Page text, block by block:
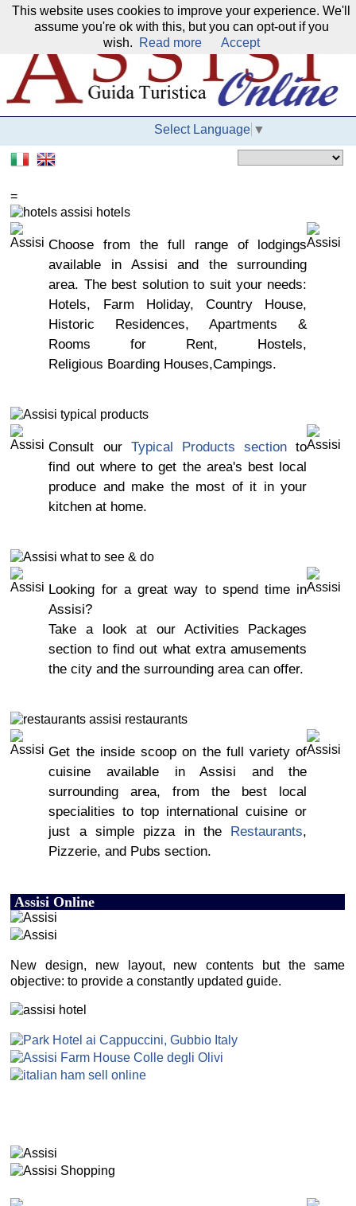
Our network:
Select Language ▼
=
Choose from the full range of lodgings
available in Assisi and the surrounding
area. The best solution to suit your needs:
Hotels, Farm Holiday, Country House,
Historic Residences, Apartments &
Rooms for Rent, Hostels,
Religious Boarding Houses,Campings.
Consult our Typical Products section to
find out where to get the area's best local
produce and make the most of it in your
kitchen at home.
Looking for a great way to spend time in
Assisi?
Take a look at our Activities Packages
section to find out what extra amusements
the city and the surrounding area can offer.
Get the inside scoop on the full variety of
cuisine available in Assisi and the
surrounding area, from the best local
specialities to top international cuisine or
just a simple pizza in the Restaurants,
Pizzerie, and Pubs section.
Assisi Online
New design, new layout, new contents but the same
objective: to provide a constantly updated guide.
This website uses cookies to improve your experience. We'll
assume you're ok with this, but you can opt-out if you
wish.
Read more Accept